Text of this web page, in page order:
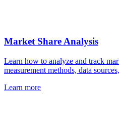
Market Share Analysis
Learn how to analyze and track
measurement methods, data
Learn more